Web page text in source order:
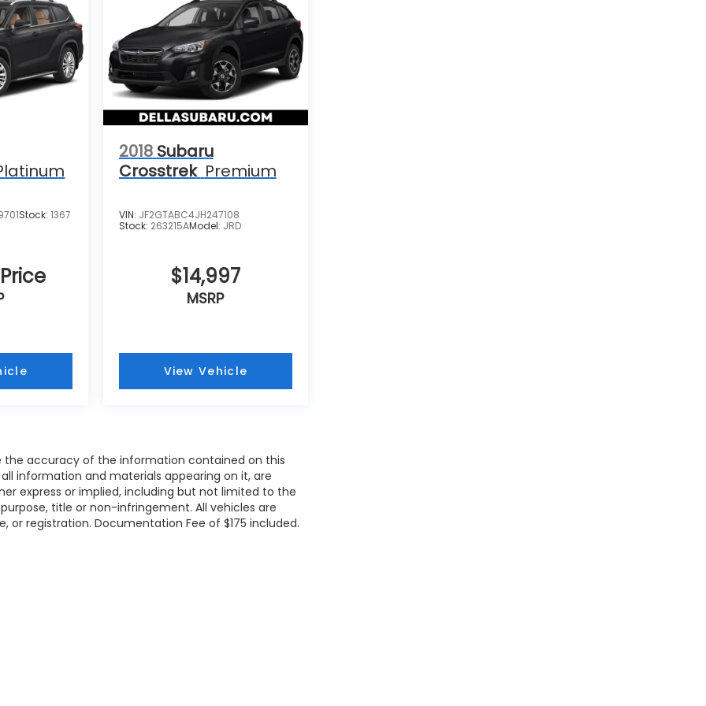
Stock:1367
2018 Subaru
Crosstrek Premium
VIN: JF2GTABC4JH247108
Stock: 263215AModel: JRD
$14,997
MSRP
View Vehicle
accuracy of the information contained on this
information and materials appearing on it, are
express or implied, including but not limited to the
title or non-infringement. All vehicles are
or registration. Documentation Fee of $175 included.